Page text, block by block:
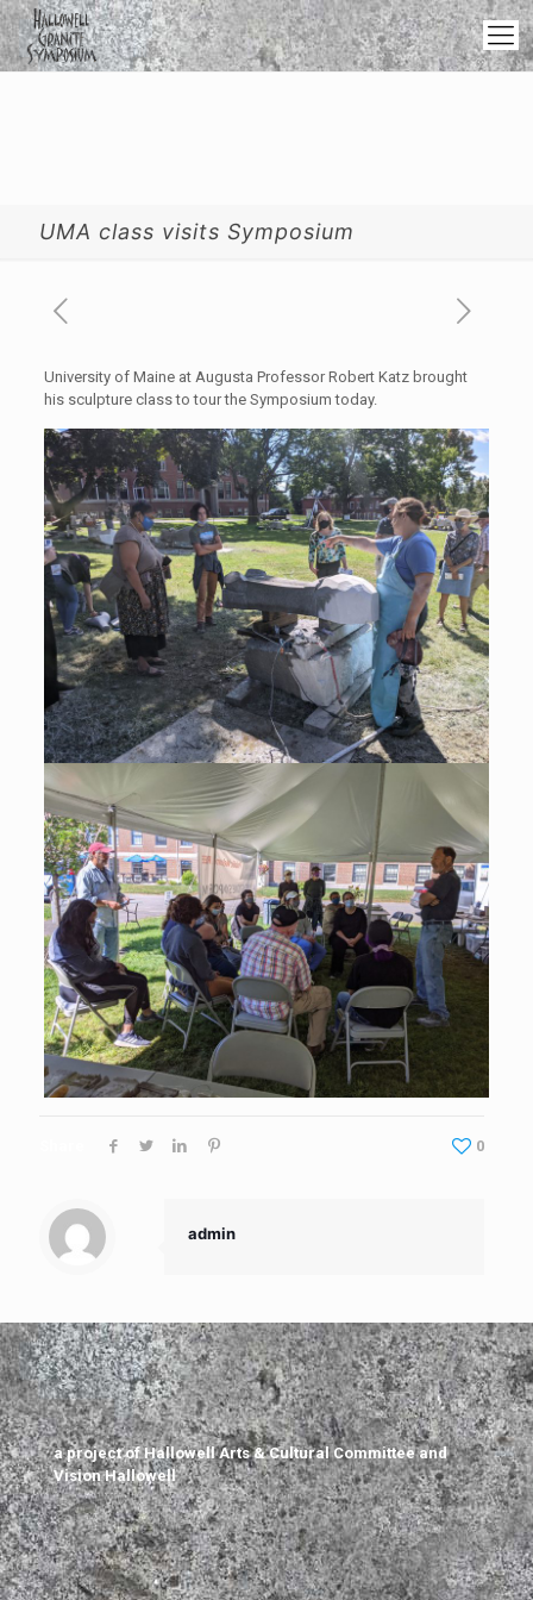
UMA class visits Symposium
University of Maine at Augusta Professor Robert Katz brought
his sculpture class to tour the Symposium today.
0
admin
a project of Hallowell Arts & Cultural Committee and
Vision Hallowell